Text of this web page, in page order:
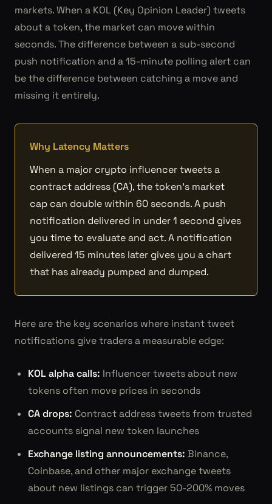
markets. When a KOL (Key Opinion Leader) tweets
about a token, the market can move within
seconds. The difference between a sub-second
push notification and a 15-minute polling alert can
be the difference between catching a move and
missing it entirely.
Why Latency Matters
When a major crypto influencer tweets a
contract address (CA), the token's market
cap can double within 60 seconds. A push
notification delivered in under 1 second gives
you time to evaluate and act. A notification
delivered 15 minutes later gives you a chart
that has already pumped and dumped.
Here are the key scenarios where instant tweet
notifications give traders a measurable edge:
KOL alpha calls: Influencer tweets about new
tokens often move prices in seconds
CA drops: Contract address tweets from trusted
accounts signal new token launches
Exchange listing announcements: Binance,
Coinbase, and other major exchange tweets
about new listings can trigger 50-200% moves